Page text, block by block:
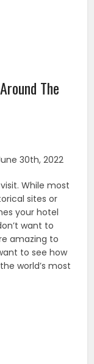
The
30th, 2022
While most
sites or
your hotel
want to
amazing to
to see how
world’s most